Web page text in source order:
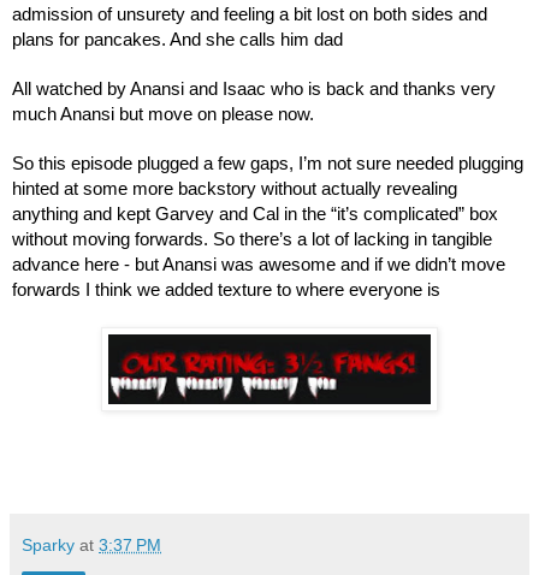
admission of unsurety and feeling a bit lost on both sides and
plans for pancakes. And she calls him dad
All watched by Anansi and Isaac who is back and thanks very
much Anansi but move on please now.
So this episode plugged a few gaps, I’m not sure needed plugging
hinted at some more backstory without actually revealing
anything and kept Garvey and Cal in the “it’s complicated” box
without moving forwards. So there’s a lot of lacking in tangible
advance here - but Anansi was awesome and if we didn’t move
forwards I think we added texture to where everyone is
Sparky at 3:37 PM